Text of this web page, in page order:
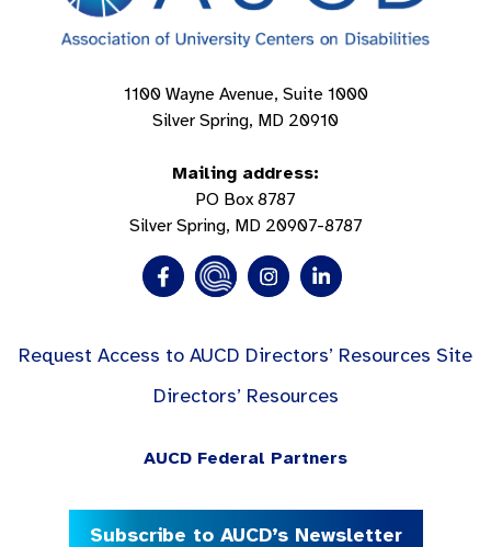
1100 Wayne Avenue, Suite 1000
Silver Spring, MD 20910
Mailing address:
PO Box 8787
Silver Spring, MD 20907-8787
Request Access to AUCD Directors’ Resources Site
Directors’ Resources
AUCD Federal Partners
Subscribe to AUCD’s Newsletter